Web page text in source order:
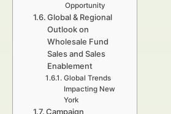
Opportunity
Global & Regional
Outlook on
Wholesale Fund
Sales and Sales
Enablement
Global Trends
Impacting New
York
Campaign